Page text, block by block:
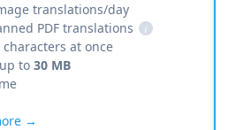
translations/day
PDF translations
i
characters at once
to 30 MB
→